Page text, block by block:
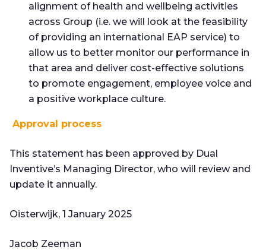
alignment of health and wellbeing activities
across Group (i.e. we will look at the feasibility
of providing an international EAP service) to
allow us to better monitor our performance in
that area and deliver cost-effective solutions
to promote engagement, employee voice and
a positive workplace culture.
Approval process
This statement has been approved by Dual
Inventive’s Managing Director, who will review and
update it annually.
Oisterwijk, 1 January 2025
Jacob Zeeman